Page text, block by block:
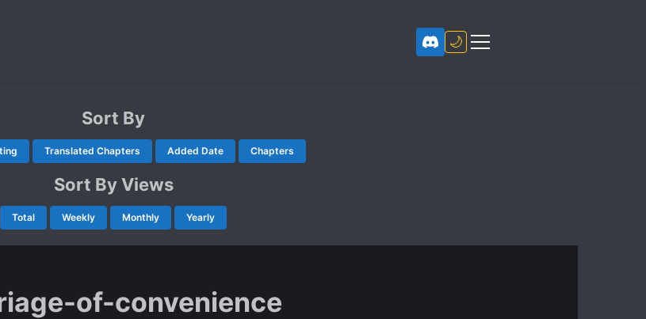
🌙
Sort By
Translated Chapters Added Date Chapters
Sort By Views
Total Weekly Monthly Yearly
of-convenience